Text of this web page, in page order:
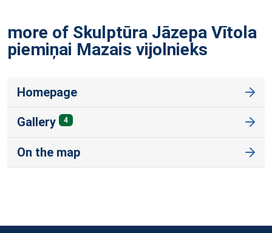
more of Skulptūra Jāzepa Vītola
piemiņai Mazais vijolnieks
Homepage
Gallery 4
On the map